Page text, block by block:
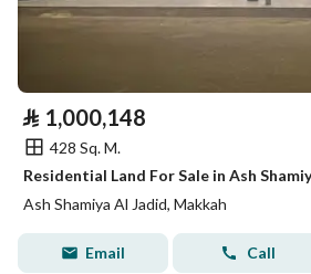
⃁ 1,000,148
428 Sq. M.
Residential Land For Sale in Ash
Ash Shamiya Al Jadid, Makkah
Email Call